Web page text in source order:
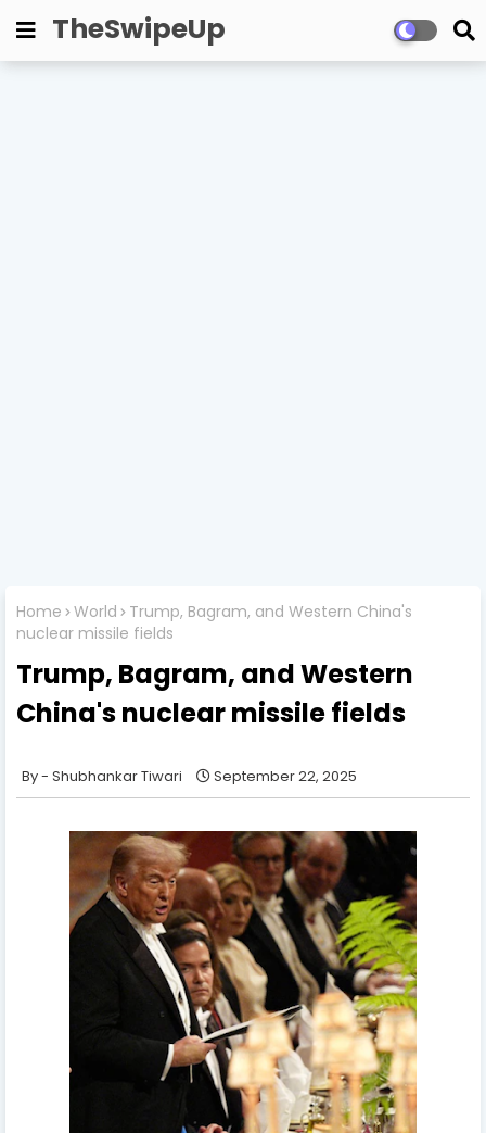
TheSwipeUp
Home World
Trump, Bagram, and Western China's
nuclear missile fields
Trump, Bagram, and Western
China's nuclear missile fields
Shubhankar Tiwari September 22, 2025